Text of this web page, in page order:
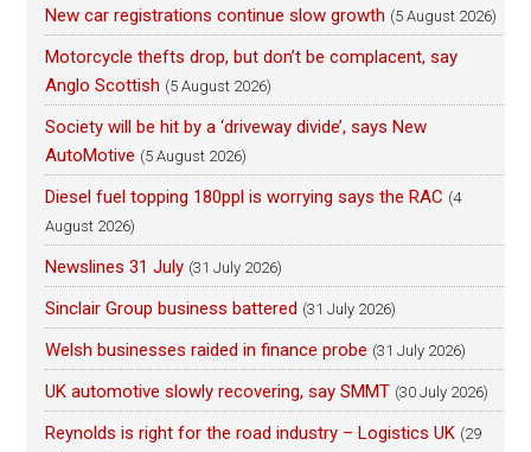
New car registrations continue slow growth (5 August 2026)
Motorcycle thefts drop, but don’t be complacent, say
Anglo Scottish (5 August 2026)
Society will be hit by a ‘driveway divide’, says New
AutoMotive (5 August 2026)
Diesel fuel topping 180ppl is worrying says the RAC (4
August 2026)
Newslines 31 July (31 July 2026)
Sinclair Group business battered (31 July 2026)
Welsh businesses raided in finance probe (31 July 2026)
UK automotive slowly recovering, say SMMT (30 July 2026)
Reynolds is right for the road industry – Logistics UK (29